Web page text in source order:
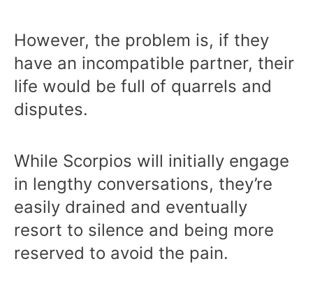
However, the problem is, if they
have an incompatible partner, their
life would be full of quarrels and
disputes.
While Scorpios will initially engage
in lengthy conversations, they’re
easily drained and eventually
resort to silence and being more
reserved to avoid the pain.